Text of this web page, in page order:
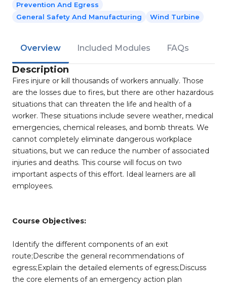
Prevention And Egress
General Safety And Manufacturing
Wind Turbine
Overview Included Modules FAQs
Description
Fires injure or kill thousands of workers annually. Those
are the losses due to fires, but there are other hazardous
situations that can threaten the life and health of a
worker. These situations include severe weather, medical
emergencies, chemical releases, and bomb threats. We
cannot completely eliminate dangerous workplace
situations, but we can reduce the number of associated
injuries and deaths. This course will focus on two
important aspects of this effort. Ideal learners are all
employees.
Course Objectives:
Identify the different components of an exit
route;Describe the general recommendations of
egress;Explain the detailed elements of egress;Discuss
the core elements of an emergency action plan